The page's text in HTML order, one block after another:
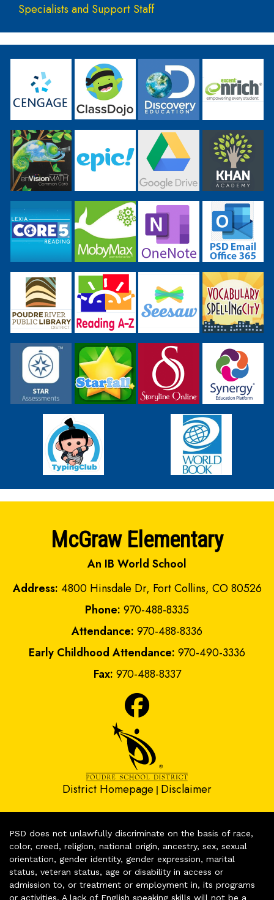
Specialists and Support Staff
McGraw Elementary
An IB World School
Address: 4800 Hinsdale Dr, Fort Collins, CO 80526
Phone: 970-488-8335
Attendance: 970-488-8336
Early Childhood Attendance: 970-490-3336
Fax: 970-488-8337
District Homepage | Disclaimer
PSD does not unlawfully discriminate on the basis of race,
color, creed, religion, national origin, ancestry, sex, sexual
orientation, gender identity, gender expression, marital
status, veteran status, age or disability in access or
admission to, or treatment or employment in, its programs
or activities. A lack of English speaking skills will not be a